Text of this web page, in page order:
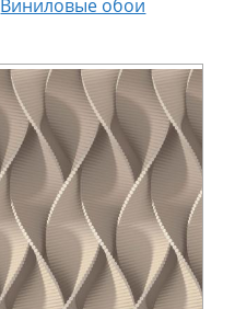
Виниловые обои